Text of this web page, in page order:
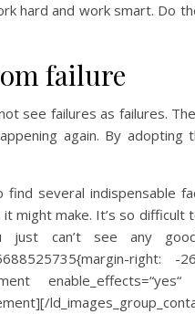
hard and work smart. Do
failure
see failures as failures.
again. By
find several indispensable
might make. It’s so
just can’t see any
right: